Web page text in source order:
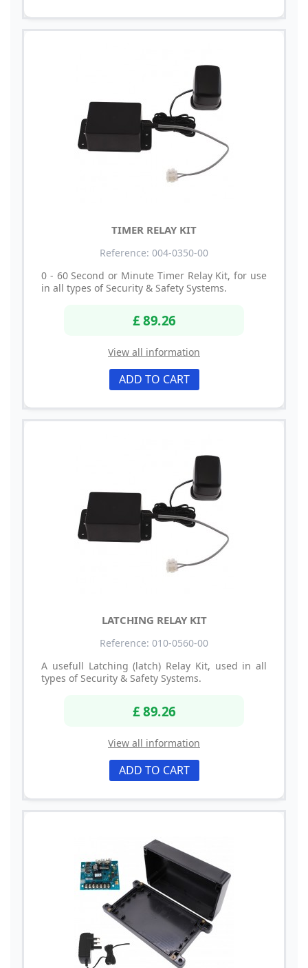
TIMER RELAY KIT
Reference: 004-0350-00
0 - 60 Second or Minute Timer Relay Kit, for use
in all types of Security & Safety Systems.
£ 89.26
View all information
ADD TO CART
LATCHING RELAY KIT
Reference: 010-0560-00
A usefull Latching (latch) Relay Kit, used in all
types of Security & Safety Systems.
£ 89.26
View all information
ADD TO CART